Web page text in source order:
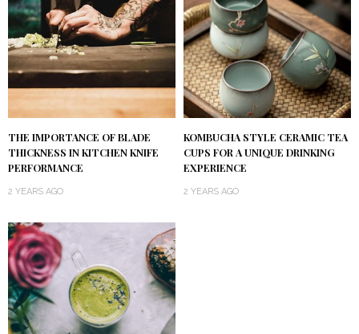
THE IMPORTANCE OF BLADE
THICKNESS IN KITCHEN KNIFE
PERFORMANCE
2 YEARS AGO
KOMBUCHA STYLE CERAMIC TEA
CUPS FOR A UNIQUE DRINKING
EXPERIENCE
2 YEARS AGO